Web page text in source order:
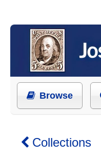
Browse
Collections